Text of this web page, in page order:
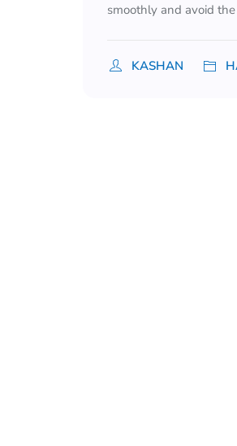
smoothly and avoid
KASHAN